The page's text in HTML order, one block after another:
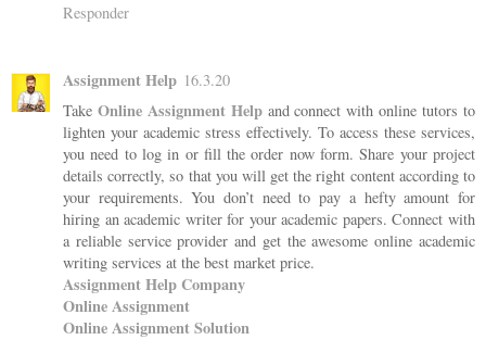
Responder
Assignment Help 16.3.20
Take Online Assignment Helpand connect with online tutors to
lighten your academic stress effectively. To access these services,
you need to log in or fill the order now form. Share your project
details correctly, so that you will get the right content according to
your requirements. You don’t need to pay a hefty amount for
hiring an academic writer for your academic papers. Connect with
a reliable service provider and get the awesome online academic
writing services at the best market price.
Assignment Help Company
Online Assignment
Online Assignment Solution